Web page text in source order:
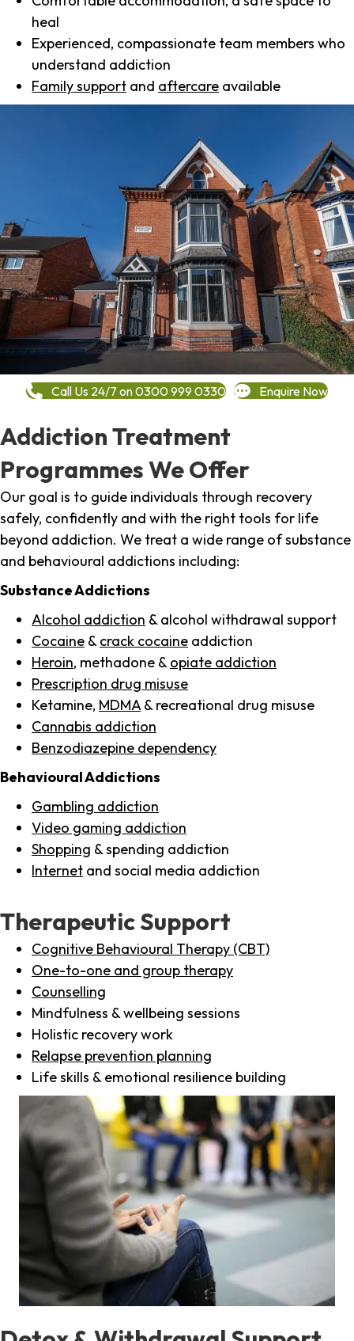
heal
Experienced, compassionate team members who
understand addiction
Family support and aftercare available
Call Us 24/7 on 0300 999 0330 Enquire Now
Addiction Treatment
Programmes We Offer
Our goal is to guide individuals through recovery
safely, confidently and with the right tools for life
beyond addiction. We treat a wide range of substance
and behavioural addictions including:
Substance Addictions
Alcohol addiction & alcohol withdrawal support
Cocaine & crack cocaine addiction
Heroin, methadone & opiate addiction
Prescription drug misuse
Ketamine, MDMA & recreational drug misuse
Cannabis addiction
Benzodiazepine dependency
Behavioural Addictions
Gambling addiction
Video gaming addiction
Shopping & spending addiction
Internet and social media addiction
Therapeutic Support
Cognitive Behavioural Therapy (CBT)
One-to-one and group therapy
Counselling
Mindfulness & wellbeing sessions
Holistic recovery work
Relapse prevention planning
Life skills & emotional resilience building